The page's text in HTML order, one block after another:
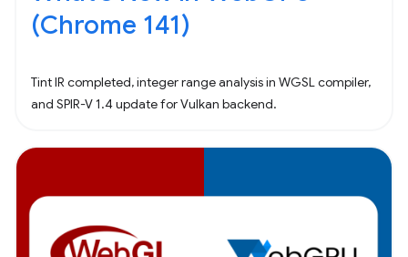
(Chrome 141)
Tint IR completed, integer range analysis in WGSL compiler,
and SPIR-V 1.4 update for Vulkan backend.